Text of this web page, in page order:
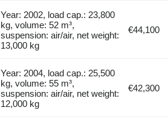
Year: 2002, load cap.: 23,800
kg, volume: 52 m³,
suspension: air/air, net weight:
13,000 kg
€44,100
Year: 2004, load cap.: 25,500
kg, volume: 55 m³,
suspension: air/air, net weight:
12,000 kg
€42,300